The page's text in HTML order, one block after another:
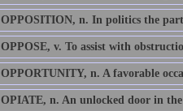
OPPOSITION, n. In politics the
OPPOSE, v. To assist with
OPPORTUNITY, n. A favorable
OPIATE, n. An unlocked door in